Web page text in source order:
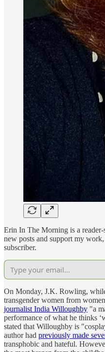
Erin In The Morning is a
new posts and support my
subscriber.
On Monday, J.K. Rowling,
transgender women from
journalist India Willoughby "a
performance of what he thinks
stated that Willoughby is
author had previously made
transphobic and hateful.